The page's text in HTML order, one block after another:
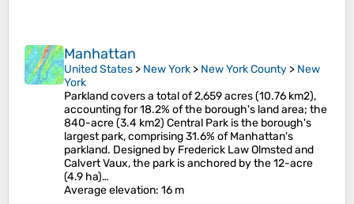
Manhattan
United States > New York > New York County > New
York
Parkland covers a total of 2,659 acres (10.76 km2),
accounting for 18.2% of the borough's land area; the
840-acre (3.4 km2) Central Park is the borough's
largest park, comprising 31.6% of Manhattan's
parkland. Designed by Frederick Law Olmsted and
Calvert Vaux, the park is anchored by the 12-acre
(4.9 ha)…
Average elevation: 16 m